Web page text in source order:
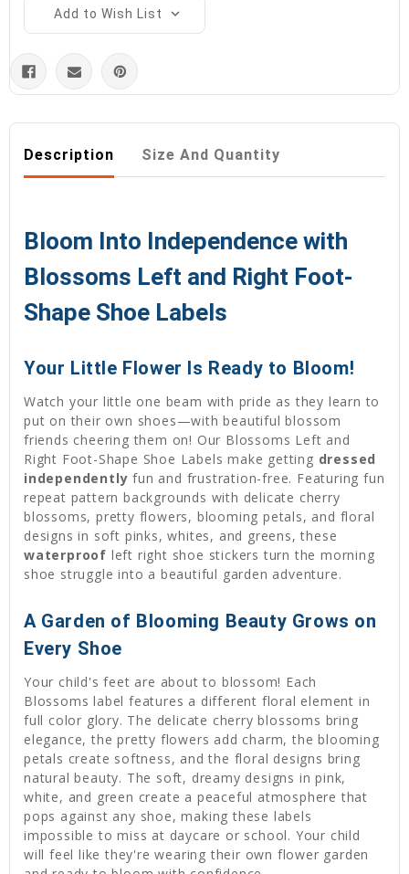
Add to Wish List
Description Size And Quantity
Bloom Into Independence with
Blossoms Left and Right Foot-
Shape Shoe Labels
Your Little Flower Is Ready to Bloom!
Watch your little one beam with pride as they learn to
put on their own shoes—with beautiful blossom
friends cheering them on! Our Blossoms Left and
Right Foot-Shape Shoe Labels make getting dressed
independently fun and frustration-free. Featuring fun
repeat pattern backgrounds with delicate cherry
blossoms, pretty flowers, blooming petals, and floral
designs in soft pinks, whites, and greens, these
waterproof left right shoe stickers turn the morning
shoe struggle into a beautiful garden adventure.
A Garden of Blooming Beauty Grows on
Every Shoe
Your child's feet are about to blossom! Each
Blossoms label features a different floral element in
full color glory. The delicate cherry blossoms bring
elegance, the pretty flowers add charm, the blooming
petals create softness, and the floral designs bring
natural beauty. The soft, dreamy designs in pink,
white, and green create a peaceful atmosphere that
pops against any shoe, making these labels
impossible to miss at daycare or school. Your child
will feel like they're wearing their own flower garden